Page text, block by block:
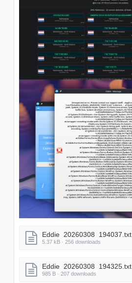
Eddie_20260308_194037.txt
5.37 kB · 256 downloads
Eddie_20260308_194325.txt
985 B · 207 downloads